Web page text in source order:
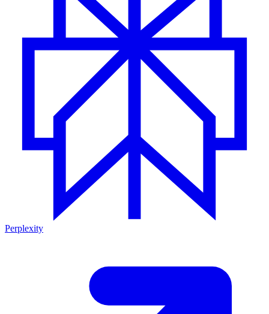
Perplexity